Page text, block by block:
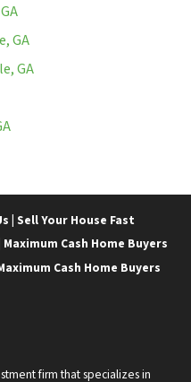
GA
GA
| Sell Your House Fast
Maximum Cash Home Buyers
Cash Home Buyers
firm that specializes in